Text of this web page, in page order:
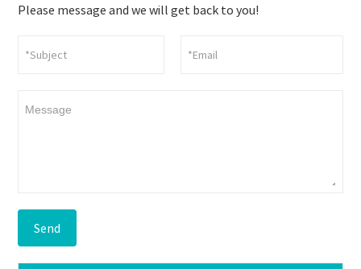
Please message and we will get back to you!
Send